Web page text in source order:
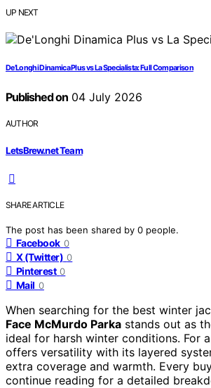
UP NEXT
De’Longhi Dinamica Plus vs La Specialista: Full Comparison
Published on04 July 2026
AUTHOR
LetsBrew.net Team
SHARE ARTICLE
The post has been shared by 0 people.
Facebook 0
X (Twitter) 0
Pinterest 0
Mail 0
When searching for the best winter
Face McMurdo Parka stands out as
ideal for harsh winter conditions. For
offers versatility with its layered
extra coverage and warmth. Every
continue reading for a detailed